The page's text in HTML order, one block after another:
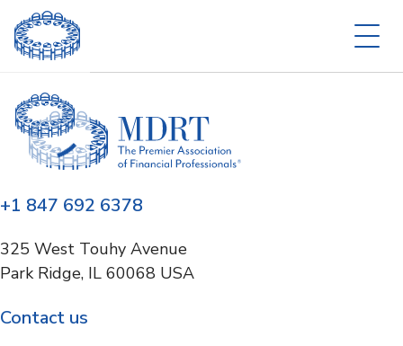
+1 847 692 6378
325 West Touhy Avenue
Park Ridge, IL 60068 USA
Contact us